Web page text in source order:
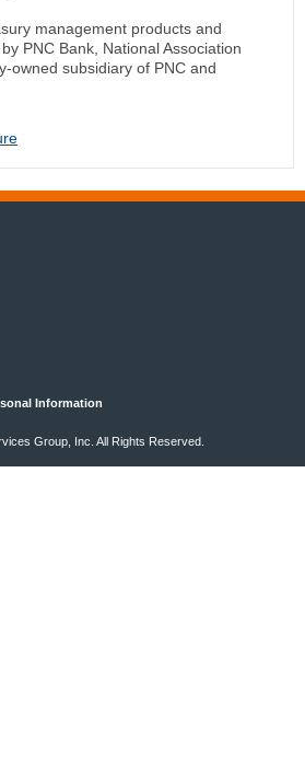
management products and
PNC Bank, National Association
owned subsidiary of PNC and
Information
Group, Inc. All Rights Reserved.